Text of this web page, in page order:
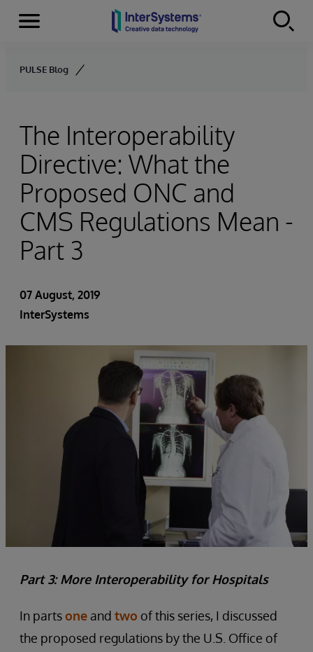
Skip to content
Menu
PULSE Blog
The Interoperability
Directive: What the
Proposed ONC and
CMS Regulations Mean -
Part 3
07 August, 2019
InterSystems
Part 3: More Interoperability for Hospitals
In partsone and two of this series, I discussed
the proposed regulations by the U.S. Office of